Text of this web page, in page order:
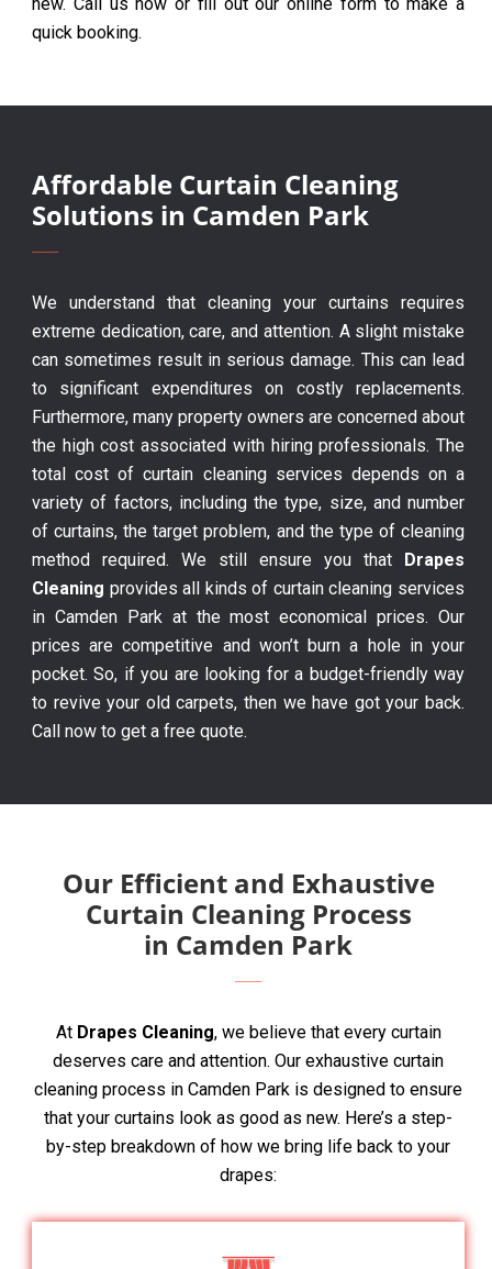
quick booking.
Affordable Curtain Cleaning
Solutions in Camden Park
We understand that cleaning your curtains requires
extreme dedication, care, and attention. A slight mistake
can sometimes result in serious damage. This can lead
to significant expenditures on costly replacements.
Furthermore, many property owners are concerned about
the high cost associated with hiring professionals. The
total cost of curtain cleaning services depends on a
variety of factors, including the type, size, and number
of curtains, the target problem, and the type of cleaning
method required. We still ensure you that
Drapes
Cleaning provides all kinds of curtain cleaning services
in Camden Park at the most economical prices. Our
prices are competitive and won’t burn a hole in your
pocket. So, if you are looking for a budget-friendly way
to revive your old carpets, then we have got your back.
Call now to get a free quote.
Our Efficient and Exhaustive
Curtain Cleaning Process
in Camden Park
At Drapes Cleaning, we believe that every curtain
deserves care and attention. Our exhaustive curtain
cleaning process in Camden Park is designed to ensure
that your curtains look as good as new. Here’s a step-
by-step breakdown of how we bring life back to your
drapes: